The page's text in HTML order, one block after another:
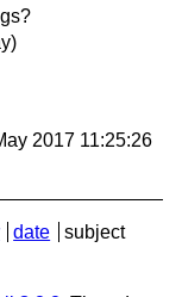
2017 11:25:26
date
subject